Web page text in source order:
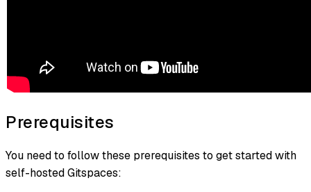
Prerequisites
You need to follow these prerequisites to get started with
self-hosted Gitspaces: